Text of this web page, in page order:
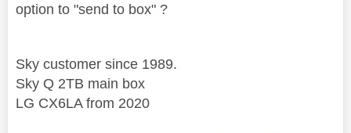
option to "send to box" ?
Sky customer since 1989.
Sky Q 2TB main box
LG CX6LA from 2020